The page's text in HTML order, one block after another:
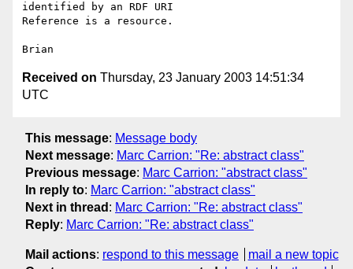
identified by an RDF URI
Reference is a resource.
Received on Thursday, 23 January 2003 14:51:34
UTC
This message: Message body
Next message: Marc Carrion: "Re: abstract class"
Previous message: Marc Carrion: "abstract class"
In reply to: Marc Carrion: "abstract class"
Next in thread : Marc Carrion: "Re: abstract class"
Reply: Marc Carrion: "Re: abstract class"
Mail actions: respond to this message
mail a new topic